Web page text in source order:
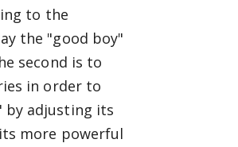
to the
the "good boy"
second is to
in order to
by adjusting its
more powerful